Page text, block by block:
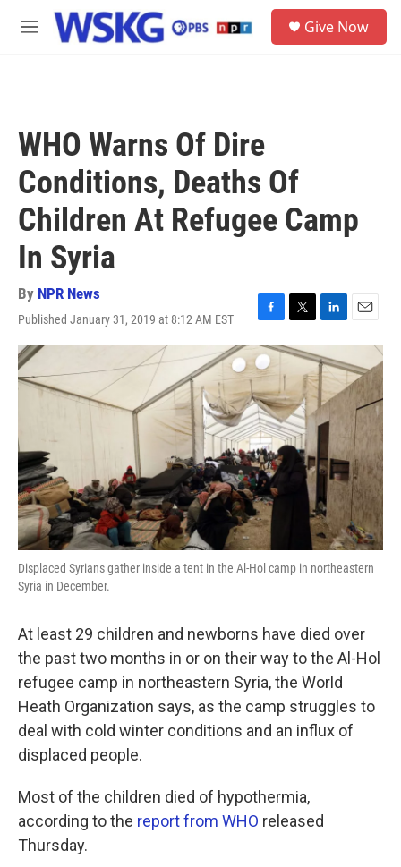
Skip to main content
M
Give Now
WHO Warns Of Dire
Conditions, Deaths Of
Children At Refugee Camp
In Syria
By NPR News
Published January 31, 2019 at 8:12 AM EST
F
a
c
e
b
o
o
k
T
w
i
t
t
e
r
L
i
n
k
e
d
I
E
m
a
i
l
Displaced Syrians gather inside a tent in the Al-Hol camp in northeastern
Syria in December.
At least 29 children and newborns have died over
the past two months in or on their way to the Al-Hol
refugee camp in northeastern Syria, the World
Heath Organization says, as the camp struggles to
deal with cold winter conditions and an influx of
displaced people.
Most of the children died of hypothermia,
according to the report from WHO released
Thursday.